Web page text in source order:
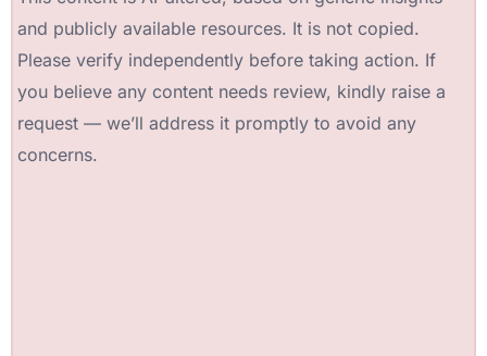
and publicly available resources. It is not copied.
Please verify independently before taking action. If
you believe any content needs review, kindly raise a
request — we’ll address it promptly to avoid any
concerns.